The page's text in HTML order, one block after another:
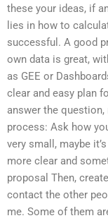
these your ideas, if
lies in how to
successful. A good
own data is great,
as GEE or
clear and easy plan
answer the
process: Ask how
very small, maybe
more clear and
proposal Then,
contact the other
me. Some of them